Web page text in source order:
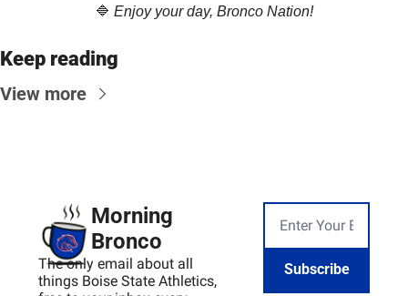
🔷 Enjoy your day, Bronco Nation!
Keep reading
View more
Morning
Bronco
The only email about all
things Boise State Athletics,
Subscribe